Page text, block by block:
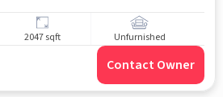
2047 sqft Unfurnished
Contact Owner